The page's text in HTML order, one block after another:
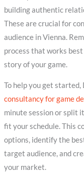
building authentic
These are crucial for
audience in Vienna.
process that works
story of your game.
To help you get started,
consultancy for game
minute session or split
fit your schedule. This
options, identify the
target audience, and
your market.